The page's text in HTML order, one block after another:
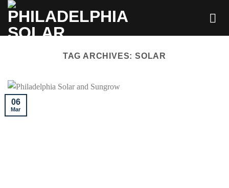
Skip
content
TAG ARCHIVES:SOLAR
06
Mar